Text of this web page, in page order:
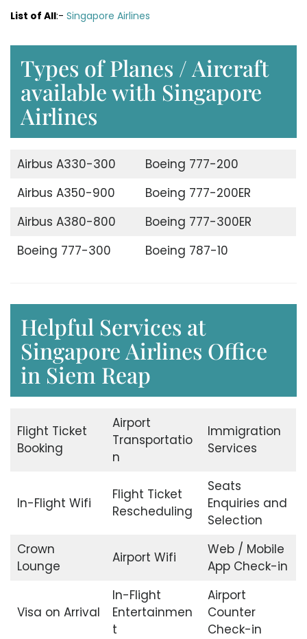
List of All:- Singapore Airlines
Types of Planes / Aircraft
available with Singapore
Airlines
Airbus A330-300
Boeing 777-200
Airbus A350-900
Boeing 777-200ER
Airbus A380-800
Boeing 777-300ER
Boeing 777-300
Boeing 787-10
Helpful Services at
Singapore Airlines Office
in Siem Reap
Flight Ticket
Booking
Airport
Transportatio
n
Immigration
Services
In-Flight Wifi
Flight Ticket
Rescheduling
Seats
Enquiries and
Selection
Crown
Lounge
Airport Wifi
Web / Mobile
App Check-in
Visa on Arrival
In-Flight
Entertainmen
t
Airport
Counter
Check-in